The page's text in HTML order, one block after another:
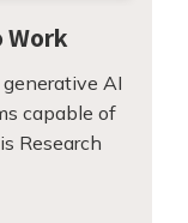
Work
AI
capable of
Research